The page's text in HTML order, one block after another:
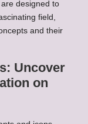
designed to
field,
and their
Uncover
on